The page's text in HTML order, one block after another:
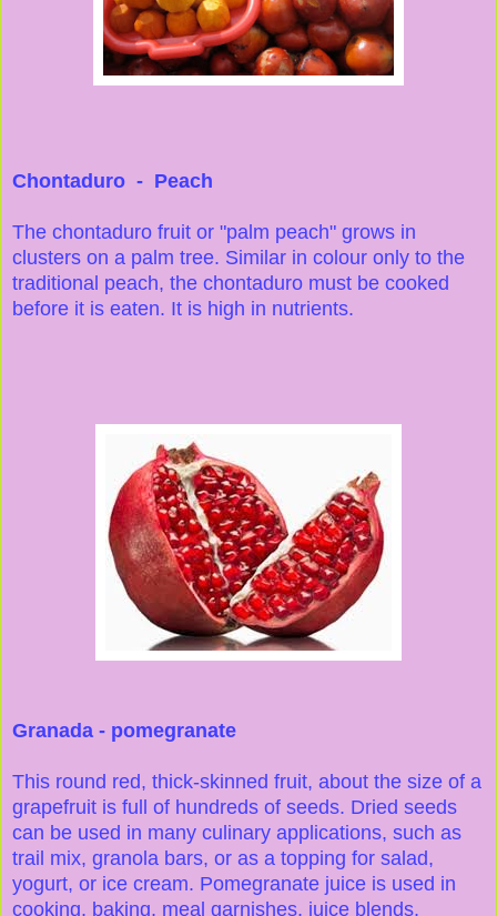
Chontaduro - Peach
The chontaduro fruit or "palm peach" grows in
clusters on a palm tree. Similar in colour only to the
traditional peach, the chontaduro must be cooked
before it is eaten. It is high in nutrients.
Granada - pomegranate
This round red, thick-skinned fruit, about the size of a
grapefruit is full of hundreds of seeds. Dried seeds
can be used in many culinary applications, such as
trail mix, granola bars, or as a topping for salad,
yogurt, or ice cream. Pomegranate juice is used in
cooking, baking, meal garnishes, juice blends,